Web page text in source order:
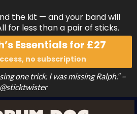
the kit — and your band will
for less than a pair of sticks.
Essentials for £27
no subscription
one trick. I was missing Ralph.” –
@sticktwister